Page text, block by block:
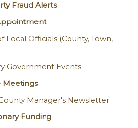
Fraud Alerts
Local Officials (County, Town,
Government Events
Meetings
Manager's Newsletter
Funding